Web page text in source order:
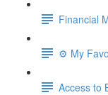
Financial
⚙️ My
Access to